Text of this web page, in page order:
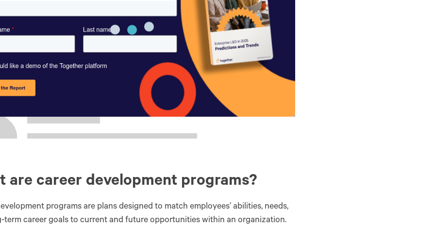
are career development programs?
programs are plans designed to match employees’ abilities, needs,
term career goals to current and future opportunities within an organization.